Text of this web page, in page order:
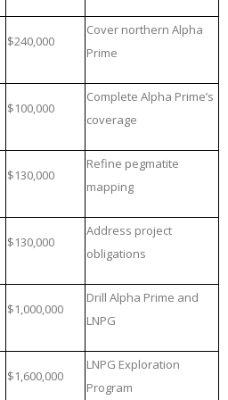
$240,000
Cover northern Alpha
Prime
$100,000
Complete Alpha Prime’s
coverage
$130,000
Refine pegmatite
mapping
$130,000
Address project
obligations
$1,000,000
Drill Alpha Prime and
LNPG
$1,600,000
LNPG Exploration
Program